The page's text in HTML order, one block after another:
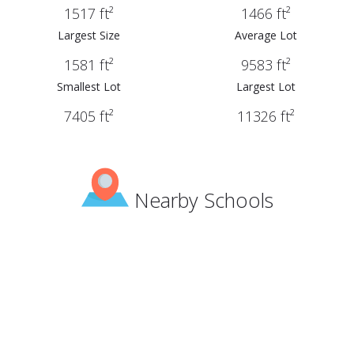
1517 ft² 1466 ft²
Largest Size
1581 ft²
Average Lot
9583 ft²
Smallest Lot
7405 ft²
Largest Lot
11326 ft²
Nearby Schools